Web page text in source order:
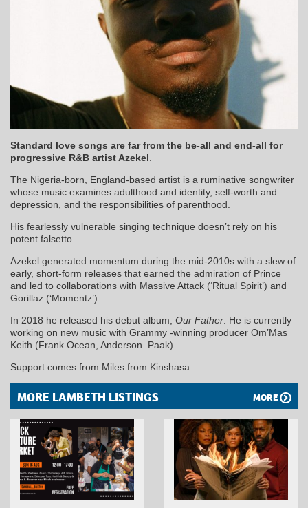
Standard love songs are far from the be-all and end-all for
progressive R&B artist Azekel.
The Nigeria-born, England-based artist is a ruminative songwriter
whose music examines adulthood and identity, self-worth and
depression, and the responsibilities of parenthood.
His fearlessly vulnerable singing technique doesn’t rely on his
potent falsetto.
Azekel generated momentum during the mid-2010s with a slew of
early, short-form releases that earned the admiration of Prince
and led to collaborations with Massive Attack (‘Ritual Spirit’) and
Gorillaz (‘Momentz’).
In 2018 he released his debut album, Our Father. He is currently
working on new music with Grammy -winning producer Om’Mas
Keith (Frank Ocean, Anderson .Paak).
Support comes from Miles from Kinshasa.
MORE LAMBETH LISTINGS MORE